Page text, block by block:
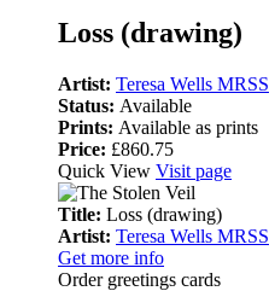
Loss (drawing)
Artist: Teresa Wells MRSS
Status: Available
Prints: Available as prints
Price: £860.75
Quick View Visit page
Title: Loss (drawing)
Artist: Teresa Wells MRSS
Get more info
Order greetings cards